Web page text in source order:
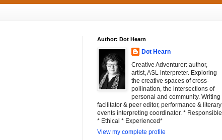
Author: Dot Hearn
Dot Hearn
Creative Adventurer: author,
artist, ASL interpreter. Exploring
the creative spaces of cross-
pollination, the intersections of
personal and community. Writing
facilitator & peer editor, performance & literary
events interpreting coordinator. * Responsible
* Ethical * Experienced*
View my complete profile